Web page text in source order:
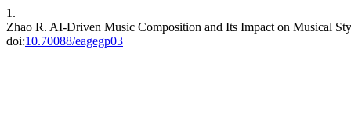
1.
Zhao R. AI-Driven Music Composition and Its Impact on Musical
doi:10.70088/eagegp03